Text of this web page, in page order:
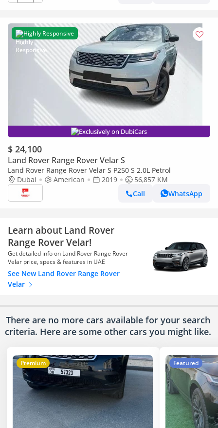
Highly Responsive
Exclusively on DubiCars
$ 24,100
Land Rover Range Rover Velar S
Land Rover Range Rover Velar S P250 S 2.0L Petrol
Dubai
American 2019
56,857 KM
Call
WhatsApp
Learn about Land Rover
Range Rover Velar!
Get detailed info on Land Rover Range Rover
Velar price, specs & features in UAE
See New Land Rover Range Rover
Velar
There are no more cars available for your search
criteria. Here are some other cars you might like.
Premium Featured